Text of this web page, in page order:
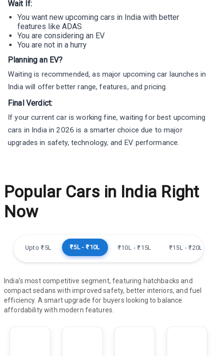
Wait If:
You want new upcoming cars in India with better
features like ADAS
You are considering an EV
You are not in a hurry
Planning an EV?
Waiting is recommended, as major upcoming car launches in
India will offer better range, features, and pricing.
Final Verdict:
If your current car is working fine, waiting for best upcoming
cars in India in 2026 is a smarter choice due to major
upgrades in safety, technology, and EV performance.
Popular Cars in India Right
Now
Upto ₹5L ₹5L - ₹10L ₹10L - ₹15L ₹15L - ₹20L
India’s most competitive segment, featuring hatchbacks and
compact sedans with improved safety, better interiors, and fuel
efficiency. A smart upgrade for buyers looking to balance
affordability with modern features.